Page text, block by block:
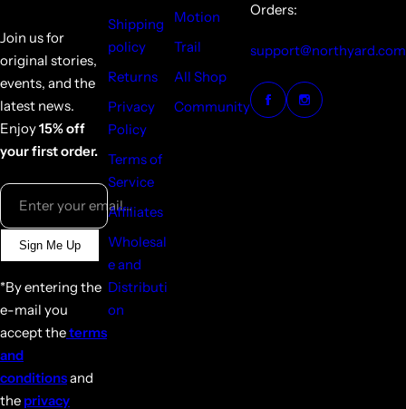
Join us for
original stories,
events, and the
latest news.
Enjoy15% off
your first order.
Enter your email...
Sign Me Up
*By entering the
e-mail you
accept theterms
and
conditionsand
the privacy
Shipping
policy
Returns
Privacy
Policy
Terms of
Service
Affiliates
Wholesal
e and
Distributi
on
Motion
Trail
All Shop
Community
Orders:
support@northyard.com